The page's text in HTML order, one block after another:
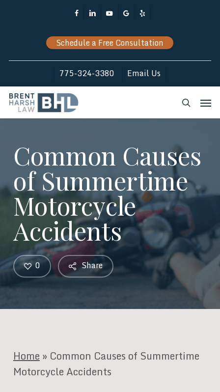
FacebookLinkedinYoutubeGoogle-
Yelp
Schedule a Free Consultation
775-324-3380 Email Us
search
Common Causes
of Summertime
Motorcycle
Accidents
Share
0
Home» Common Causes of Summertime
Motorcycle Accidents